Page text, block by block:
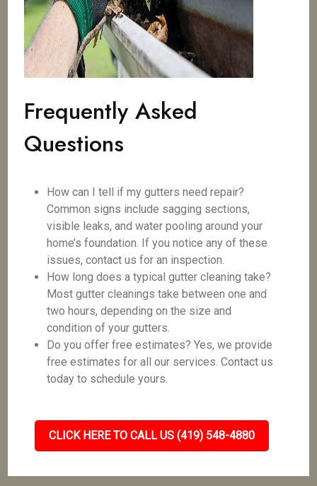
Frequently Asked
Questions
How can I tell if my gutters need repair?
Common signs include sagging sections,
visible leaks, and water pooling around your
home’s foundation. If you notice any of these
issues, contact us for an inspection.
How long does a typical gutter cleaning take?
Most gutter cleanings take between one and
two hours, depending on the size and
condition of your gutters.
Do you offer free estimates? Yes, we provide
free estimates for all our services. Contact us
today to schedule yours.
CLICK HERE TO CALL US (419) 548-4880